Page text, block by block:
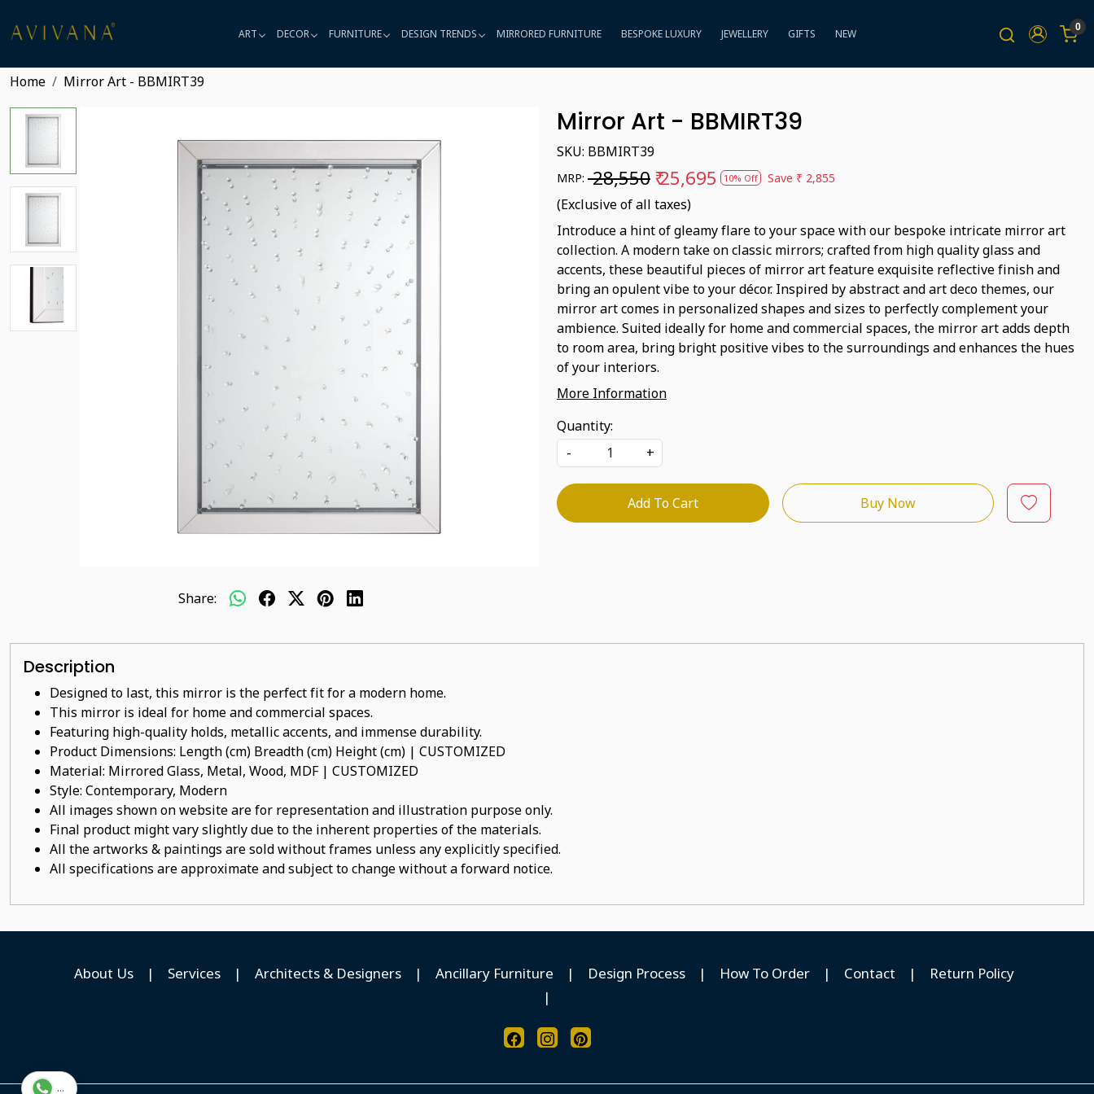
ART DECOR FURNITURE DESIGN TRENDS MIRRORED FURNITURE BESPOKE LUXURY JEWELLERY GIFTS NEW 0
Home Mirror Art - BBMIRT39
Share:
Mirror Art - BBMIRT39
SKU: BBMIRT39
MRP: ₹ 28,550₹ 25,695 10% Off Save ₹ 2,855
(Exclusive of all taxes)
Introduce a hint of gleamy flare to your space with our bespoke intricate mirror art
collection. A modern take on classic mirrors; crafted from high quality glass and
accents, these beautiful pieces of mirror art feature exquisite reflective finish and
bring an opulent vibe to your décor. Inspired by abstract and art deco themes, our
mirror art comes in personalized shapes and sizes to perfectly complement your
ambience. Suited ideally for home and commercial spaces, the mirror art adds depth
to room area, bring bright positive vibes to the surroundings and enhances the hues
of your interiors.
More Information
Quantity:
-
+
Add To Cart Buy Now
Description
Designed to last, this mirror is the perfect fit for a modern home.
This mirror is ideal for home and commercial spaces.
Featuring high-quality holds, metallic accents, and immense durability.
Product Dimensions: Length (cm) Breadth (cm) Height (cm) | CUSTOMIZED
Material: Mirrored Glass, Metal, Wood, MDF | CUSTOMIZED
Style: Contemporary, Modern
All images shown on website are for representation and illustration purpose only.
Final product might vary slightly due to the inherent properties of the materials.
All the artworks & paintings are sold without frames unless any explicitly specified.
All specifications are approximate and subject to change without a forward notice.
About Us | Services | Architects & Designers | Ancillary Furniture | Design Process | How To Order | Contact |
Return Policy
|
...